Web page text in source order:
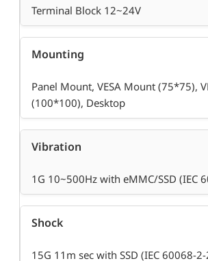
Terminal Block 12~24V
Mounting
Panel Mount, VESA Mount (75*75),
(100*100), Desktop
Vibration
1G 10~500Hz with eMMC/SSD (IEC
Shock
15G 11m sec with SSD (IEC 60068-